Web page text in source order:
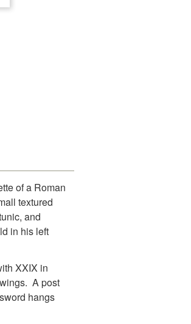
of a Roman
textured
and
in his left
XXIX in
A post
hangs